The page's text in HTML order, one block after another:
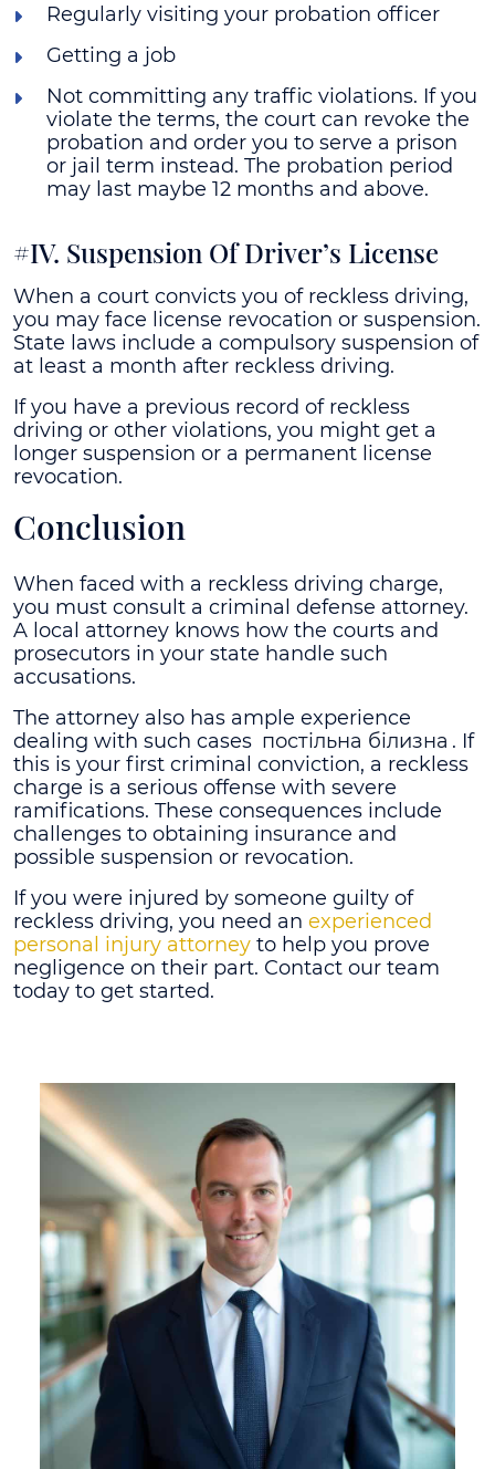
Regularly visiting your probation officer
Getting a job
Not committing any traffic violations. If you
violate the terms, the court can revoke the
probation and order you to serve a prison
or jail term instead. The probation period
may last maybe 12 months and above.
#IV. Suspension Of Driver’s License
When a court convicts you of reckless driving,
you may face license revocation or suspension.
State laws include a compulsory suspension of
at least a month after reckless driving.
If you have a previous record of reckless
driving or other violations, you might get a
longer suspension or a permanent license
revocation.
Conclusion
When faced with a reckless driving charge,
you must consult a criminal defense attorney.
A local attorney knows how the courts and
prosecutors in your state handle such
accusations.
The attorney also has ample experience
dealing with such cases постільна білизна . If
this is your first criminal conviction, a reckless
charge is a serious offense with severe
ramifications. These consequences include
challenges to obtaining insurance and
possible suspension or revocation.
If you were injured by someone guilty of
reckless driving, you need an experienced
personal injury attorney to help you prove
negligence on their part. Contact our team
today to get started.